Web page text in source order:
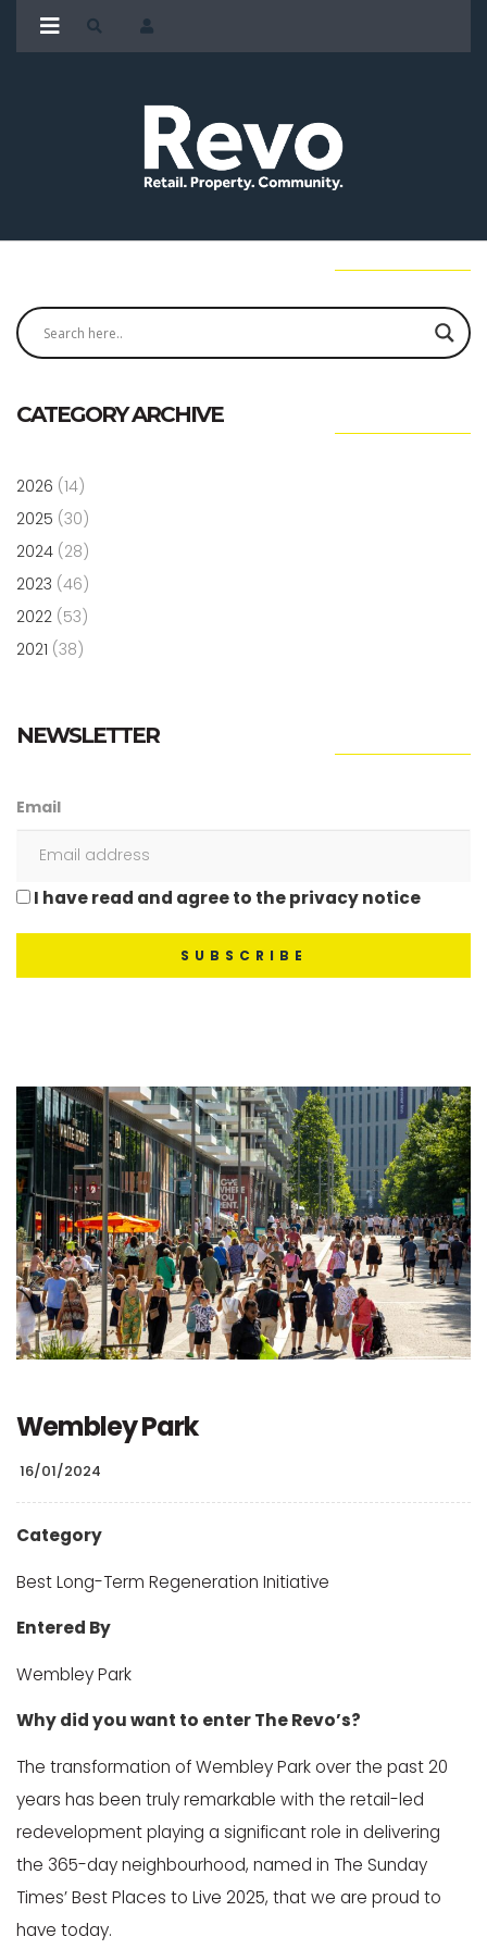
CATEGORY ARCHIVE
2026 (14)
2025 (30)
2024 (28)
2023 (46)
2022 (53)
2021 (38)
NEWSLETTER
Email
I have read and agree to the privacy notice
Wembley Park
16/01/2024
Category
Best Long-Term Regeneration Initiative
Entered By
Wembley Park
Why did you want to enter The Revo’s?
The transformation of Wembley Park over the past 20
years has been truly remarkable with the retail-led
redevelopment playing a significant role in delivering
the 365-day neighbourhood, named in The Sunday
Times’ Best Places to Live 2025, that we are proud to
have today.